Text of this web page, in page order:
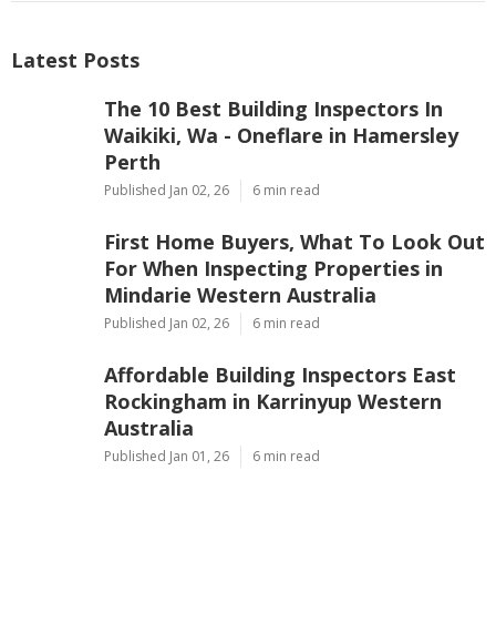
Latest Posts
The 10 Best Building Inspectors In
Waikiki, Wa - Oneflare in Hamersley
Perth
Published Jan 02, 26 6 min read
First Home Buyers, What To Look Out
For When Inspecting Properties in
Mindarie Western Australia
Published Jan 02, 26 6 min read
Affordable Building Inspectors East
Rockingham in Karrinyup Western
Australia
Published Jan 01, 26 6 min read